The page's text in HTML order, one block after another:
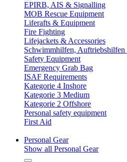
EPIRB, AIS & Signalling
MOB Rescue Equipment
Liferafts & Equipment
Fire Fighting
Lifejackets & Accessories
Schwimmhilfen, Auftriebshilfen
Safety Equipment
Emergency Grab Bag
ISAF Requirements
Kategorie 4 Inshore
Kategorie 3 Medium
Kategorie 2 Offshore
Personal safety equipment
First Aid
Personal Gear
Show all Personal Gear